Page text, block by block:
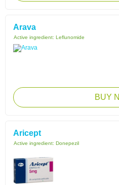
Arava
Active ingredient: Leflunomide
BUY
Aricept
Active ingredient: Donepezil